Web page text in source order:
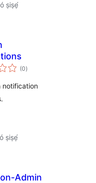
ṣiṣẹ́
(0àpapọ̀
àwọn
)
notification
ṣiṣẹ́
Admin